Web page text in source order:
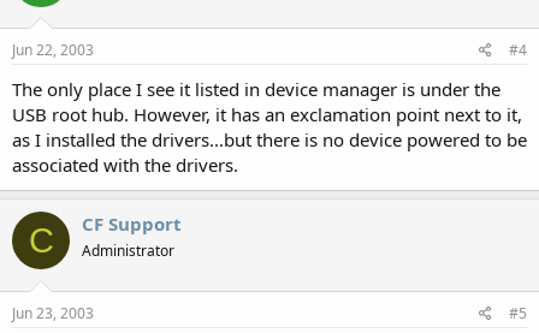
Jun 22, 2003 #4
The only place I see it listed in device manager is under the
USB root hub. However, it has an exclamation point next to it,
as I installed the drivers...but there is no device powered to be
associated with the drivers.
C CF Support
Administrator
Jun 23, 2003 #5